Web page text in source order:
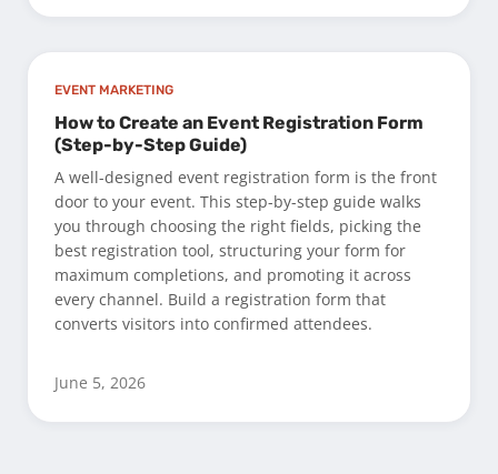
EVENT MARKETING
How to Create an Event Registration Form
(Step-by-Step Guide)
A well-designed event registration form is the front
door to your event. This step-by-step guide walks
you through choosing the right fields, picking the
best registration tool, structuring your form for
maximum completions, and promoting it across
every channel. Build a registration form that
converts visitors into confirmed attendees.
June 5, 2026